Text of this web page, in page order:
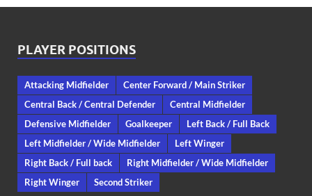
PLAYER POSITIONS
Attacking Midfielder
Center Forward / Main Striker
Central Back / Central Defender
Central Midfielder
Defensive Midfielder
Goalkeeper
Left Back / Full Back
Left Midfielder / Wide Midfielder
Left Winger
Right Back / Full back
Right Midfielder / Wide Midfielder
Right Winger
Second Striker